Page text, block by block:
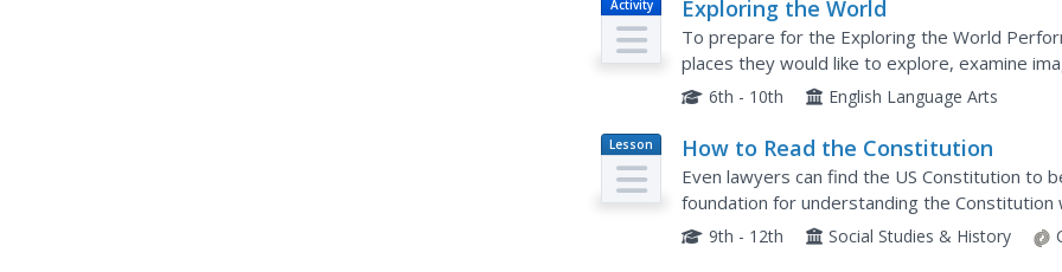
Activity Exploring the World
To prepare for the Exploring the World
places they would like to explore, examine
and consider why these sites are wondrous. A
6th - 10th English Language Arts
Lesson
Plan
How to Read the Constitution
Even lawyers can find the US Constitution to
foundation for understanding the Constitution
activities complement the reading and allow for
9th - 12th Social Studies & History